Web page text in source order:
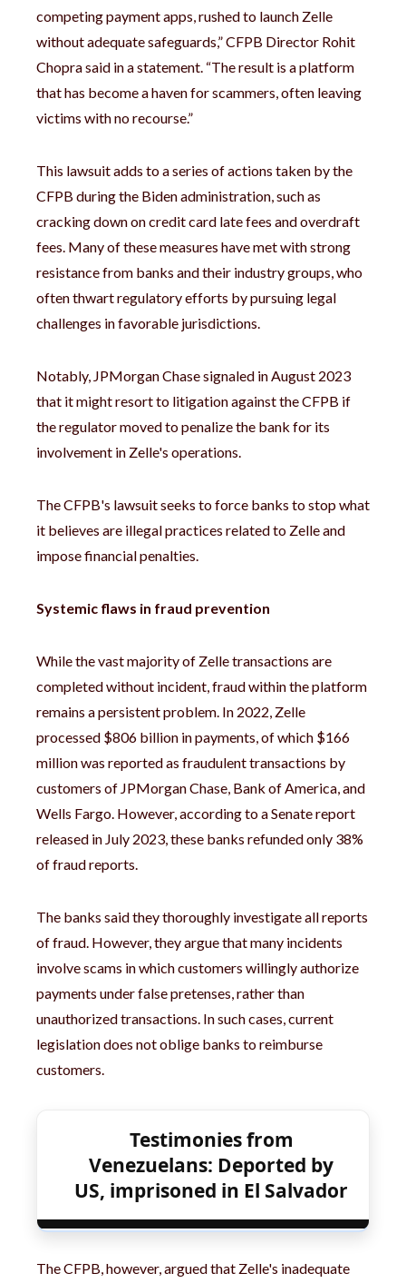
competing payment apps, rushed to launch Zelle
without adequate safeguards,” CFPB Director Rohit
Chopra said in a statement. “The result is a platform
that has become a haven for scammers, often leaving
victims with no recourse.”
This lawsuit adds to a series of actions taken by the
CFPB during the Biden administration, such as
cracking down on credit card late fees and overdraft
fees. Many of these measures have met with strong
resistance from banks and their industry groups, who
often thwart regulatory efforts by pursuing legal
challenges in favorable jurisdictions.
Notably, JPMorgan Chase signaled in August 2023
that it might resort to litigation against the CFPB if
the regulator moved to penalize the bank for its
involvement in Zelle's operations.
The CFPB's lawsuit seeks to force banks to stop what
it believes are illegal practices related to Zelle and
impose financial penalties.
Systemic flaws in fraud prevention
While the vast majority of Zelle transactions are
completed without incident, fraud within the platform
remains a persistent problem. In 2022, Zelle
processed $806 billion in payments, of which $166
million was reported as fraudulent transactions by
customers of JPMorgan Chase, Bank of America, and
Wells Fargo. However, according to a Senate report
released in July 2023, these banks refunded only 38%
of fraud reports.
The banks said they thoroughly investigate all reports
of fraud. However, they argue that many incidents
involve scams in which customers willingly authorize
payments under false pretenses, rather than
unauthorized transactions. In such cases, current
legislation does not oblige banks to reimburse
customers.
Testimonies from
Venezuelans: Deported by
US, imprisoned in El Salvador
The CFPB, however, argued that Zelle's inadequate